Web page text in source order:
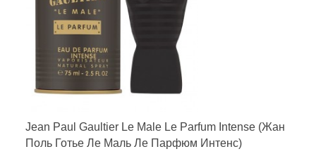
Jean Paul Gaultier Le Male Le Parfum Intense (Жан
Поль Готье Ле Маль Ле Парфюм Интенс)